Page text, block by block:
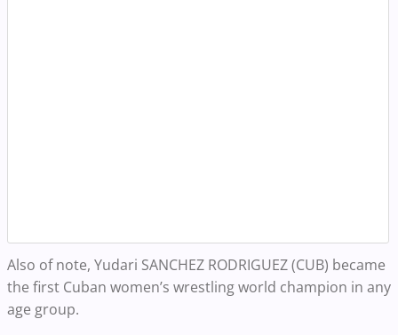
Also of note, Yudari SANCHEZ RODRIGUEZ (CUB) became
the first Cuban women’s wrestling world champion in any
age group.